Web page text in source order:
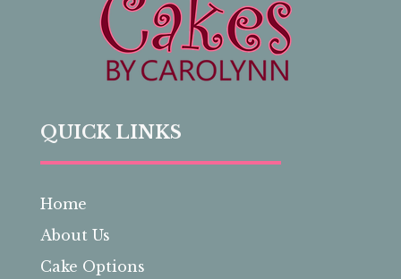
QUICK LINKS
Home
About Us
Cake Options